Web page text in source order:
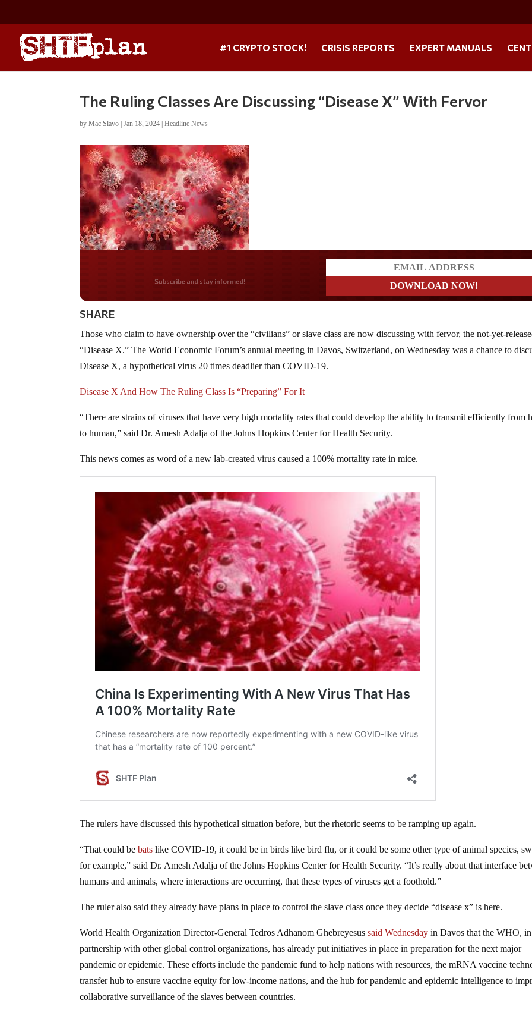
#1 CRYPTO STOCK! CRISIS REPORTS EXPERT MANUALS
The Ruling Classes Are Discussing “Disease X” With Fervor
byMac Slavo |Jan 18, 2024 |Headline News
Do you LOVE America?
SHARE
Those who claim to have ownership over the “civilians” or slave class are now discussing with fervor, the not-yet-
“Disease X.” The World Economic Forum’s annual meeting in Davos, Switzerland, on Wednesday was a chance to
Disease X, a hypothetical virus 20 times deadlier than COVID-19.
Disease X And How The Ruling Class Is “Preparing” For It
“There are strains of viruses that have very high mortality rates that could develop the ability to transmit efficiently from
to human,” said Dr. Amesh Adalja of the Johns Hopkins Center for Health Security.
This news comes as word of a new lab-created virus caused a 100% mortality rate in mice.
The rulers have discussed this hypothetical situation before, but the rhetoric seems to be ramping up again.
“That could bebats like COVID-19, it could be in birds like bird flu, or it could be some other type of animal species,
for example,” said Dr. Amesh Adalja of the Johns Hopkins Center for Health Security. “It’s really about that interface
humans and animals, where interactions are occurring, that these types of viruses get a foothold.”
The ruler also said they already have plans in place to control the slave class once they decide “disease x” is here.
World Health Organization Director-General Tedros Adhanom Ghebreyesussaid Wednesday in Davos that the WHO, in
partnership with other global control organizations, has already put initiatives in place in preparation for the next major
pandemic or epidemic. These efforts include the pandemic fund to help nations with resources, the mRNA vaccine
transfer hub to ensure vaccine equity for low-income nations, and the hub for pandemic and epidemic intelligence to
collaborative surveillance of the slaves between countries.